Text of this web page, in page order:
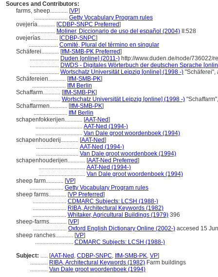
Sources and Contributors:
farms, sheep............ [VP]
....................... Getty Vocabulary Program rules
ovejería............ [CDBP-SNPC Preferred]
................. Moliner, Diccionario de uso del español (2004) II:528
ovejerías............ [CDBP-SNPC]
.................... Comité, Plural del término en singular
Schäferei............ [IfM-SMB-PK Preferred]
.................... Duden [online] (2011-) http://www.duden.de/node/736022/
.................... DWDS - Digitales Wörterbuch der deutschen Sprache
.................... Wortschatz Universität Leipzig [online] (1998 -) "Schäferei",
Schäfereien............ [IfM-SMB-PK]
....................... IfM Berlin
Schaffarm............ [IfM-SMB-PK]
.................... Wortschatz Universität Leipzig [online] (1998 -)
Schaffarmen............ [IfM-SMB-PK]
....................... IfM Berlin
schapenfokkerijen............ [AAT-Ned]
................................ AAT-Ned (1994-)
................................ Van Dale groot woordenboek (1994)
schapenhouderij............ [AAT-Ned]
............................. AAT-Ned (1994-)
............................. Van Dale groot woordenboek (1994)
schapenhouderijen............ [AAT-Ned Preferred]
................................ AAT-Ned (1994-)
................................ Van Dale groot woordenboek (1994)
sheep farm............ [VP]
....................... Getty Vocabulary Program rules
sheep farms............ [VP Preferred]
....................... CDMARC Subjects: LCSH (1988-)
....................... RIBA, Architectural Keywords (1982)
....................... Whitaker, Agricultural Buildings (1979) 396
sheep-farms............ [VP]
....................... Oxford English Dictionary Online (2002-) accesed 15
sheep ranches............ [VP]
.......................... CDMARC Subjects: LCSH (1988-)
Subject: ..... [AAT-Ned , CDBP-SNPC, IfM-SMB-PK, VP]
............ RIBA, Architectural Keywords (1982) Farm buildings
............ Van Dale groot woordenboek (1994)